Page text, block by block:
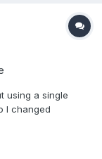
using a single
I changed
Hope you